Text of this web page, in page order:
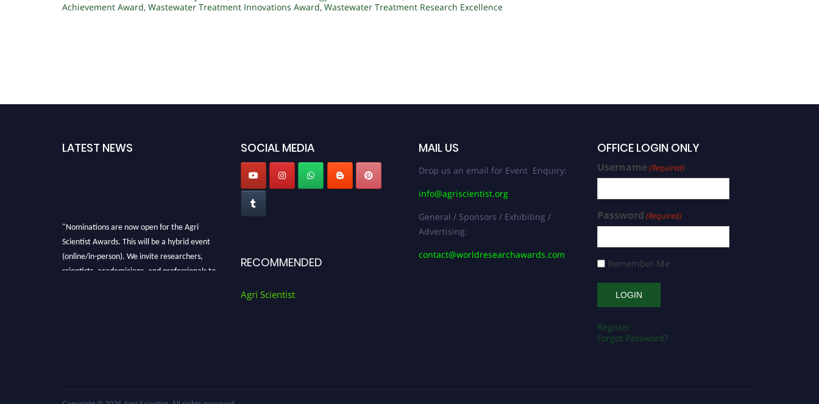
Achievement Award, Wastewater Treatment Innovations Award, Wastewater Treatment Research Excellence
LATEST NEWS
"Nominations are now open for the Agri
Scientist Awards. This will be a hybrid event
(online/in-person). We invite researchers,
scientists, academicians, and professionals to
SOCIAL MEDIA
RECOMMENDED
Agri Scientist
MAIL US
Drop us an email for Event Enquiry:
info@agriscientist.org
General / Sponsors / Exhibiting /
Advertising:
contact@worldresearchawards.com
OFFICE LOGIN ONLY
Username(Required)
Password (Required)
Remember Me
Register
Forgot Password?